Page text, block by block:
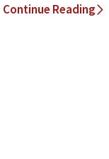
Continue Reading